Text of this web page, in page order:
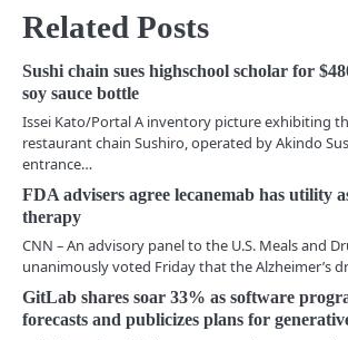
t
n
a
v
i
g
a
t
Related Posts
Sushi chain sues highschool scholar for
soy sauce bottle
Issei Kato/Portal A inventory picture exhibiting
restaurant chain Sushiro, operated by Akindo
entrance…
FDA advisers agree lecanemab has utility
therapy
CNN – An advisory panel to the U.S. Meals and
unanimously voted Friday that the Alzheimer’s
GitLab shares soar 33% as software
forecasts and publicizes plans for